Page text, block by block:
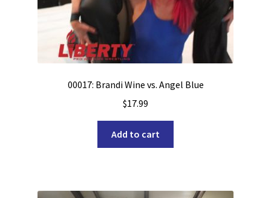
00017: Brandi Wine vs. Angel Blue
$17.99
Add to cart